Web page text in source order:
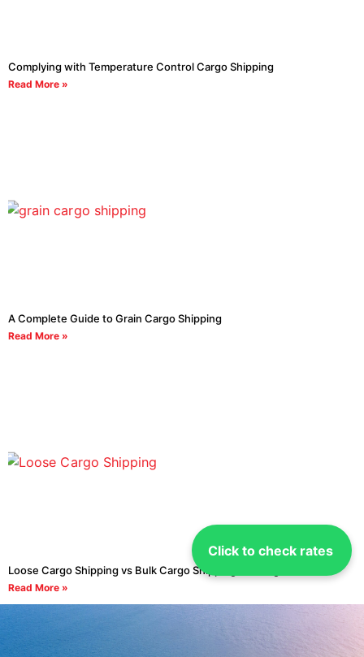
Click to check rates
Complying with Temperature Control Cargo Shipping
Read More »
A Complete Guide to Grain Cargo Shipping
Read More »
Loose Cargo Shipping vs Bulk Cargo Shipping: The Right Choice
Read More »